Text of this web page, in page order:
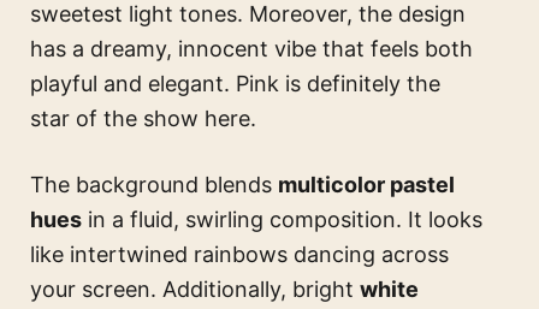
sweetest light tones. Moreover, the design
has a dreamy, innocent vibe that feels both
playful and elegant. Pink is definitely the
star of the show here.
The background blends multicolor pastel
hues in a fluid, swirling composition. It looks
like intertwined rainbows dancing across
your screen. Additionally, bright white